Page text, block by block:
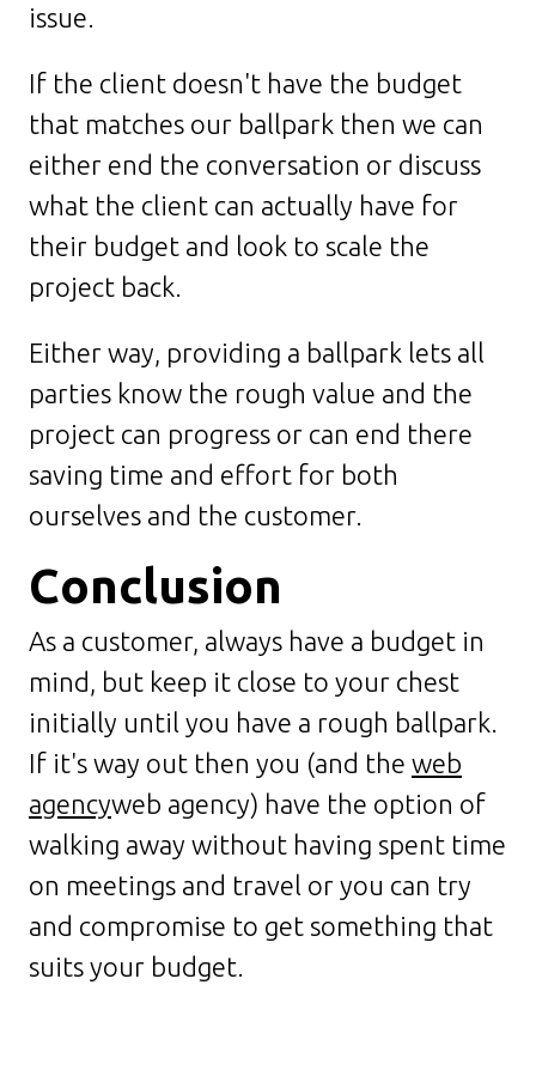
issue.
If the client doesn't have the budget
that matches our ballpark then we can
either end the conversation or discuss
what the client can actually have for
their budget and look to scale the
project back.
Either way, providing a ballpark lets all
parties know the rough value and the
project can progress or can end there
saving time and effort for both
ourselves and the customer.
Conclusion
As a customer, always have a budget in
mind, but keep it close to your chest
initially until you have a rough ballpark.
If it's way out then you (and the web
agencyweb agency) have the option of
walking away without having spent time
on meetings and travel or you can try
and compromise to get something that
suits your budget.